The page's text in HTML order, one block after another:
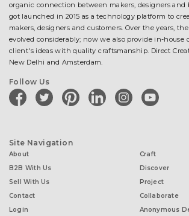
organic connection between makers, designers and
got launched in 2015 as a technology platform to
makers, designers and customers. Over the years,
evolved considerably; now we also provide in-house
client's ideas with quality craftsmanship. Direct
New Delhi and Amsterdam.
Follow Us
facebooktwitter pinterestlinkedininstagramyoutube
Site Navigation
About
B2B With Us
Sell With Us
Contact
Login
Craft
Discover
Project
Collaborate
Anonymous